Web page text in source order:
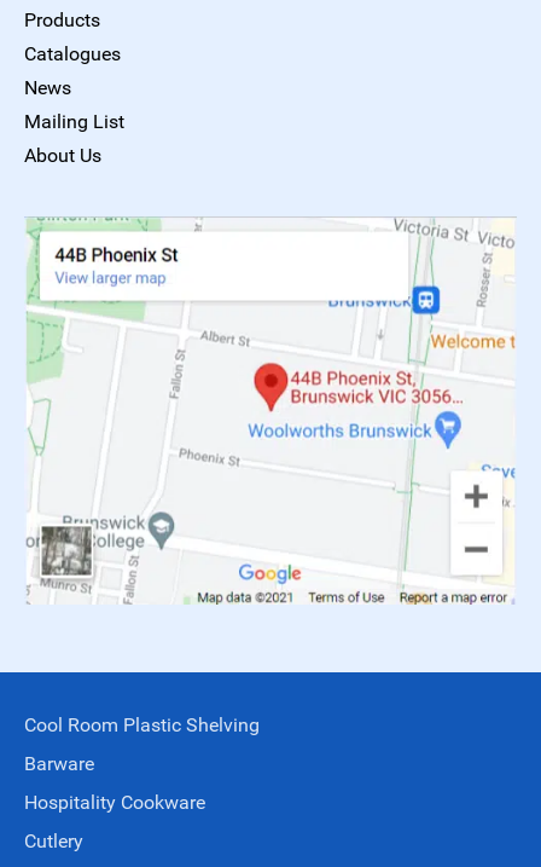
Products
Catalogues
News
Mailing List
About Us
Cool Room Plastic Shelving
Barware
Hospitality Cookware
Cutlery